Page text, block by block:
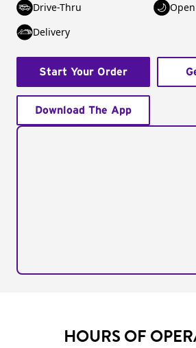
Drive-Thru
Delivery
Start Your Order
Download The App
HOURS OF